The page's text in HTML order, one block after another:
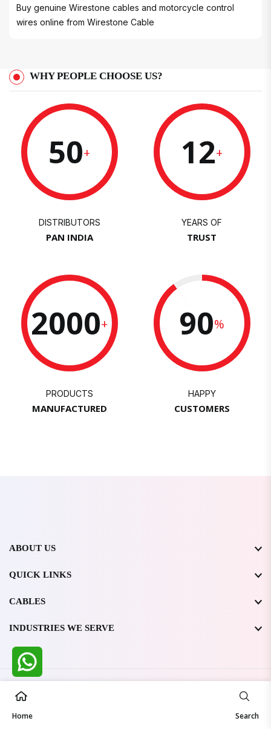
Home Search
Buy genuine Wirestone cables and motorcycle control
wires online from Wirestone Cable
WHY PEOPLE CHOOSE US?
50+
DISTRIBUTORS
PAN INDIA
12+
YEARS OF
TRUST
2000+
PRODUCTS
MANUFACTURED
90%
HAPPY
CUSTOMERS
ABOUT US
QUICK LINKS
CABLES
INDUSTRIES WE SERVE